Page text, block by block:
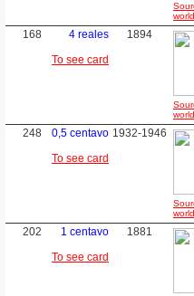
168
4 reales
To see card
1894
248
0,5 centavo
To see card
1932-1946
202
1 centavo
To see card
1881